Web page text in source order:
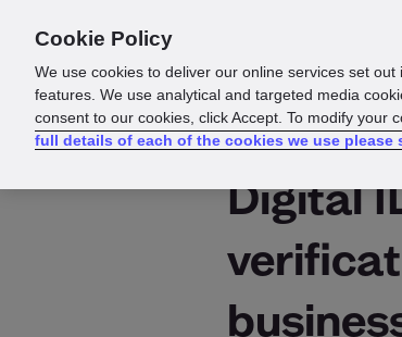
Digital
Cookie Policy
We use cookies to deliver our online services set
features. We use analytical and targeted media
consent to our cookies, click Accept. To modify your
full details of each of the cookies we use please